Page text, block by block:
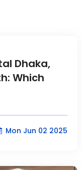
Dhaka,
Which
Mon Jun 02 2025